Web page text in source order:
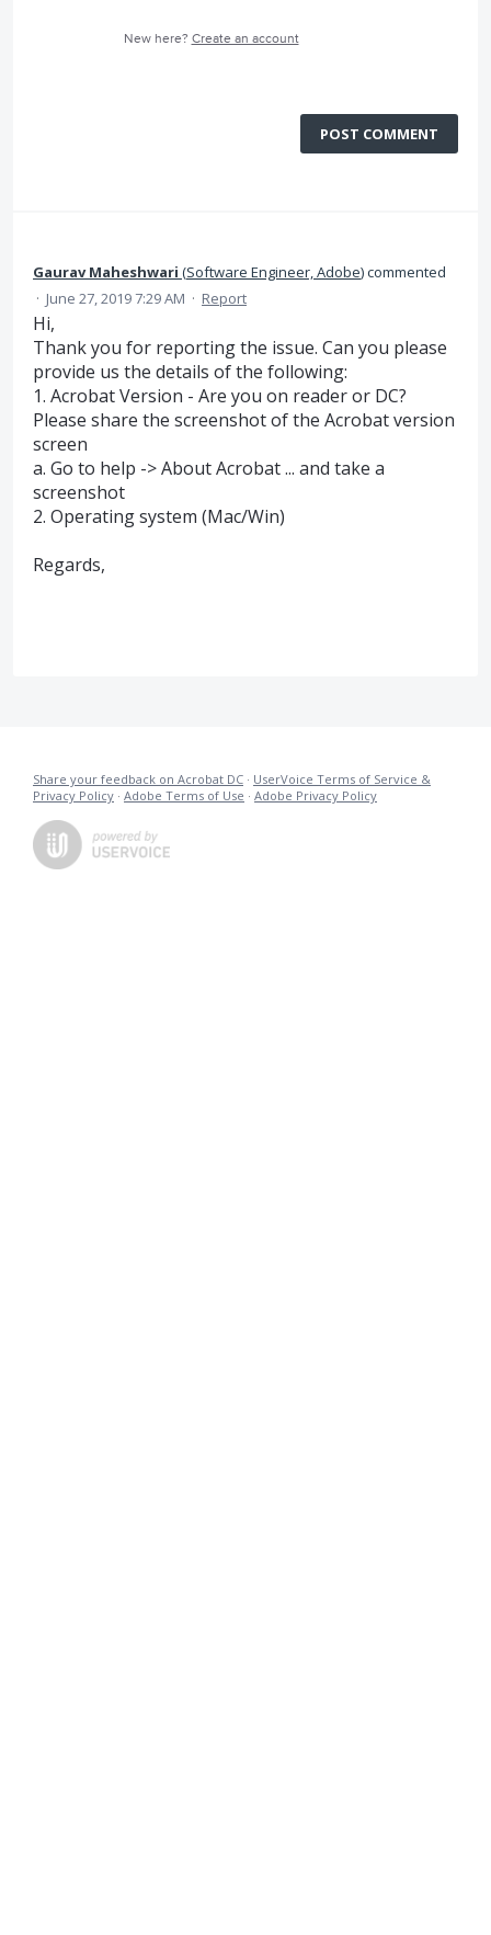
New here? Create an account
POST COMMENT
Gaurav Maheshwari (Software Engineer, Adobe)commented
· June 27, 2019 7:29 AM · Report
Hi,
Thank you for reporting the issue. Can you please
provide us the details of the following:
1. Acrobat Version - Are you on reader or DC?
Please share the screenshot of the Acrobat version
screen
a. Go to help -> About Acrobat ... and take a
screenshot
2. Operating system (Mac/Win)
Regards,
Share your feedback on Acrobat DC · UserVoice Terms of Service &
Privacy Policy · Adobe Terms of Use · Adobe Privacy Policy